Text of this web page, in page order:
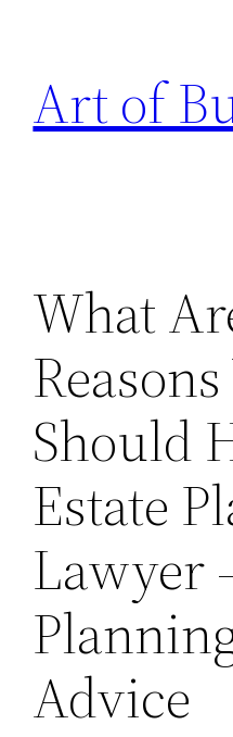
content
Art of
What
Should
Estate
Lawyer
Advice